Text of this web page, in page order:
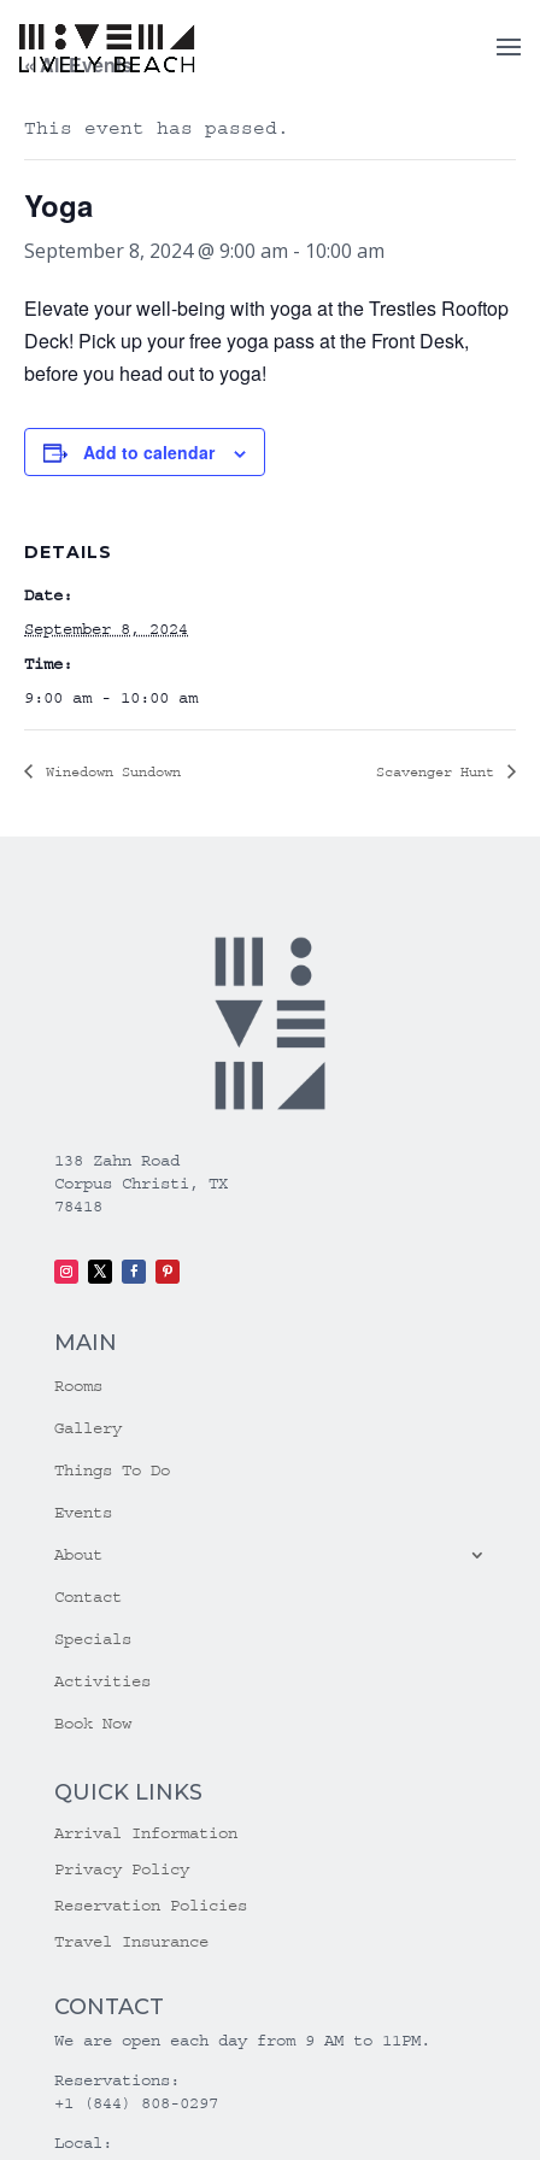
« All Events
This event has passed.
Yoga
September 8, 2024 @ 9:00 am - 10:00 am
Elevate your well-being with yoga at the Trestles Rooftop
Deck! Pick up your free yoga pass at the Front Desk,
before you head out to yoga!
Add to calendar
DETAILS
Date:
September 8, 2024
Time:
9:00 am - 10:00 am
Winedown Sundown Scavenger Hunt
138 Zahn Road
Corpus Christi, TX
78418
MAIN
Rooms
Gallery
Things To Do
Events
About
Contact
Specials
Activities
Book Now
QUICK LINKS
Arrival Information
Privacy Policy
Reservation Policies
Travel Insurance
CONTACT
We are open each day from 9 AM to 11PM.
Reservations:
+1 (844) 808-0297
Local: